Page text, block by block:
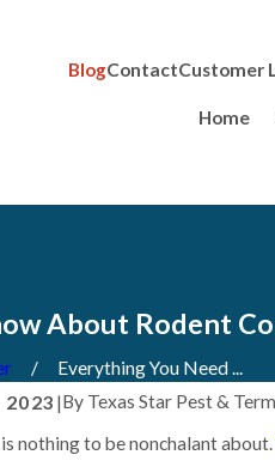
BlogContactCustomer
Home
About Rodent
Everything You Need ...
|By Texas Star Pest &
nothing to be nonchalant about.